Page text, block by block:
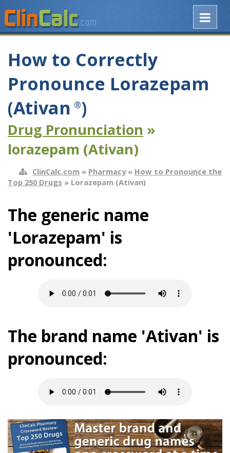
How to Correctly
Pronounce Lorazepam
(Ativan ®)
Drug Pronunciation »
lorazepam (Ativan)
ClinCalc.com » Pharmacy» How to Pronounce the
Top 250 Drugs » Lorazepam (Ativan)
The generic name
'Lorazepam' is
pronounced:
The brand name 'Ativan' is
pronounced: